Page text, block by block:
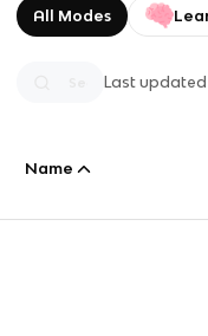
All Modes
Last
Name